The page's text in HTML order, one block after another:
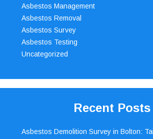
Asbestos Management
Asbestos Removal
Asbestos Survey
Asbestos Testing
Uncategorized
Recent Posts
Asbestos Demolition Survey in Bolton: